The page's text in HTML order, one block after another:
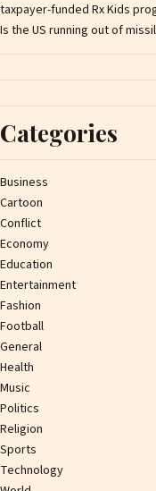
taxpayer-funded Rx Kids
Is the US running out of
Categories
Business
Cartoon
Conflict
Economy
Education
Entertainment
Fashion
Football
General
Health
Music
Politics
Religion
Sports
Technology